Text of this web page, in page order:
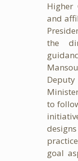
Higher
and
the
to
goal